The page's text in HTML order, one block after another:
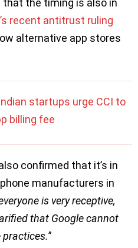
the timing is also in
recent antitrust ruling
alternative app stores
startups urge CCI to
billing fee
confirmed that it’s in
manufacturers in
is very receptive,
that Google cannot
practices.”